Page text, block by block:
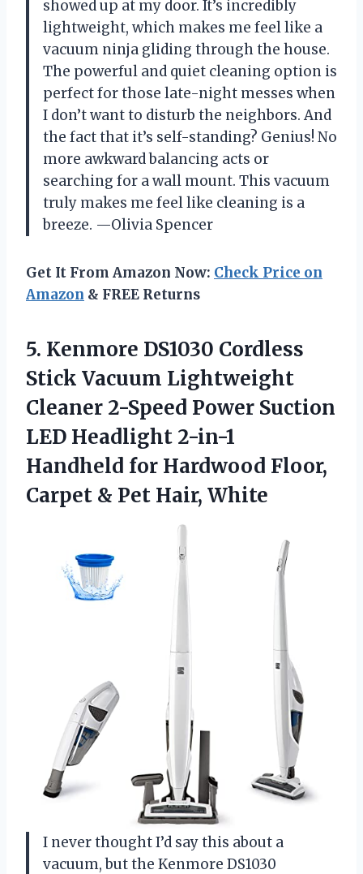
showed up at my door. It’s incredibly
lightweight, which makes me feel like a
vacuum ninja gliding through the house.
The powerful and quiet cleaning option is
perfect for those late-night messes when
I don’t want to disturb the neighbors. And
the fact that it’s self-standing? Genius! No
more awkward balancing acts or
searching for a wall mount. This vacuum
truly makes me feel like cleaning is a
breeze. —Olivia Spencer
Get It From Amazon Now: Check Price on
Amazon & FREE Returns
5. Kenmore DS1030 Cordless
Stick Vacuum Lightweight
Cleaner 2-Speed Power Suction
LED Headlight 2-in-1
Handheld for Hardwood Floor,
Carpet & Pet Hair, White
I never thought I’d say this about a
vacuum, but the Kenmore DS1030